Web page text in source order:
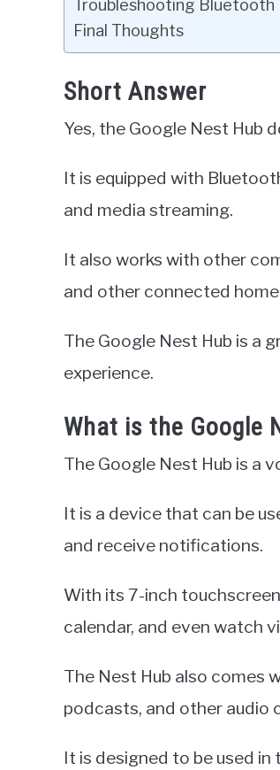
Troubleshooting Bluetooth
Final Thoughts
Short Answer
Yes, the Google Nest Hub
It is equipped with
and media streaming.
It also works with other
and other connected
The Google Nest Hub is a
experience.
What is the Google
The Google Nest Hub is a
It is a device that can be
and receive notifications.
With its 7-inch
calendar, and even watch
The Nest Hub also comes
podcasts, and other audio
It is designed to be used